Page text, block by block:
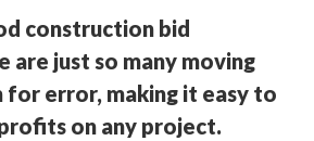
construction bid
are just so many moving
for error, making it easy to
on any project.